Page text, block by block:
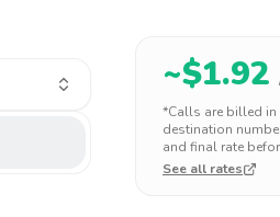
~$1.92
*Calls are billed in
destination
and final rate
See all rates